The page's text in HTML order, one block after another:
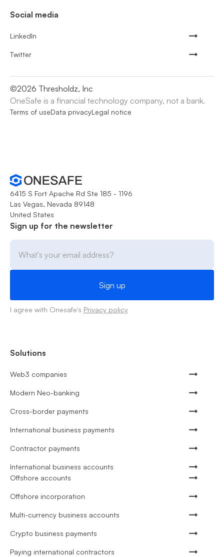
Social media
LinkedIn
Twitter
©2026 Thresholdz, Inc
OneSafe is a financial technology company, not a bank.
Terms of useData privacyLegal notice
6415 S Fort Apache Rd Ste 185 - 1196
Las Vegas, Nevada 89148
United States
Sign up for the newsletter
I agree with Onesafe's Privacy policy
Solutions
Web3 companies
Modern Neo-banking
Cross-border payments
International business payments
Contractor payments
International business accounts
Offshore accounts
Offshore incorporation
Multi-currency business accounts
Crypto business payments
Paying international contractors